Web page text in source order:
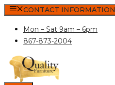
Skip
content
CONTACT INFORMATION
Mon – Sat 9am – 6pm
867-873-2004